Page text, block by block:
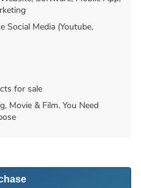
Social Media (Youtube,
for sale
Movie & Film. You Need